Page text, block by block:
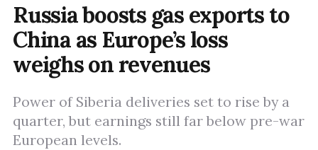
Russia boosts gas exports to
China as Europe’s loss
weighs on revenues
Power of Siberia deliveries set to rise by a
quarter, but earnings still far below pre-war
European levels.